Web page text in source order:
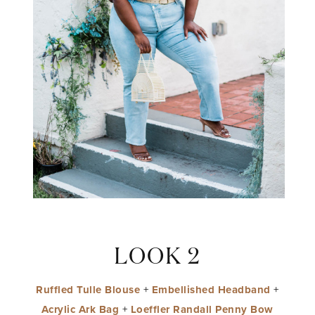
LOOK 2
Ruffled Tulle Blouse + Embellished Headband +
Acrylic Ark Bag + Loeffler Randall Penny Bow